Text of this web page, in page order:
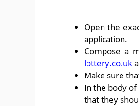
Open the
application.
Compose a
lottery.co.uk
Make sure
In the body
that they